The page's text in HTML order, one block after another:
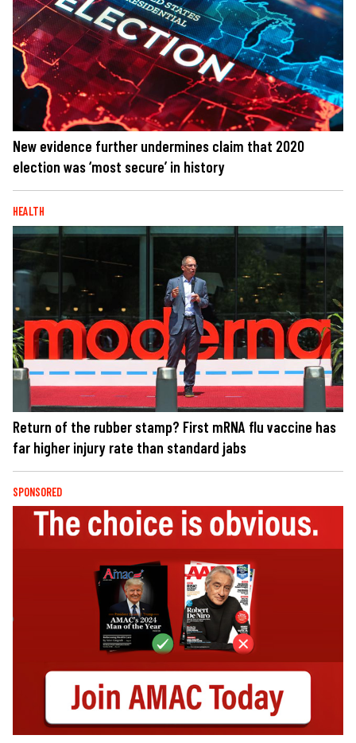
New evidence further undermines claim that 2020
election was ‘most secure’ in history
HEALTH
Return of the rubber stamp? First mRNA flu vaccine has
far higher injury rate than standard jabs
SPONSORED